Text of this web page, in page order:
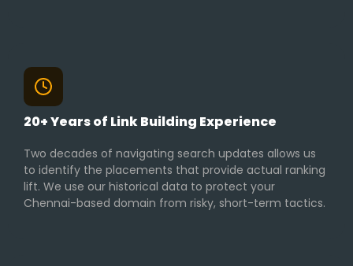
20+ Years of Link Building Experience
Two decades of navigating search updates allows us
to identify the placements that provide actual ranking
lift. We use our historical data to protect your
Chennai-based domain from risky, short-term tactics.